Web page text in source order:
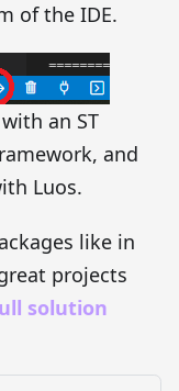
of the IDE.
an ST
and
Luos.
like in
projects
solution